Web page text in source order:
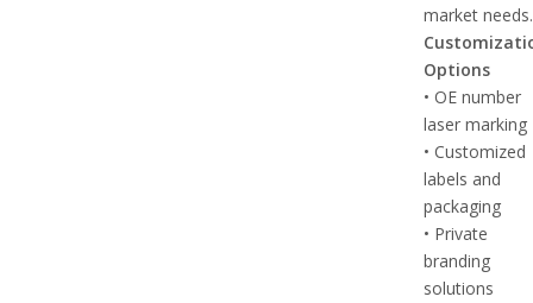
market needs.
Options
• OE number
laser marking
• Customized
labels and
packaging
• Private
branding
solutions